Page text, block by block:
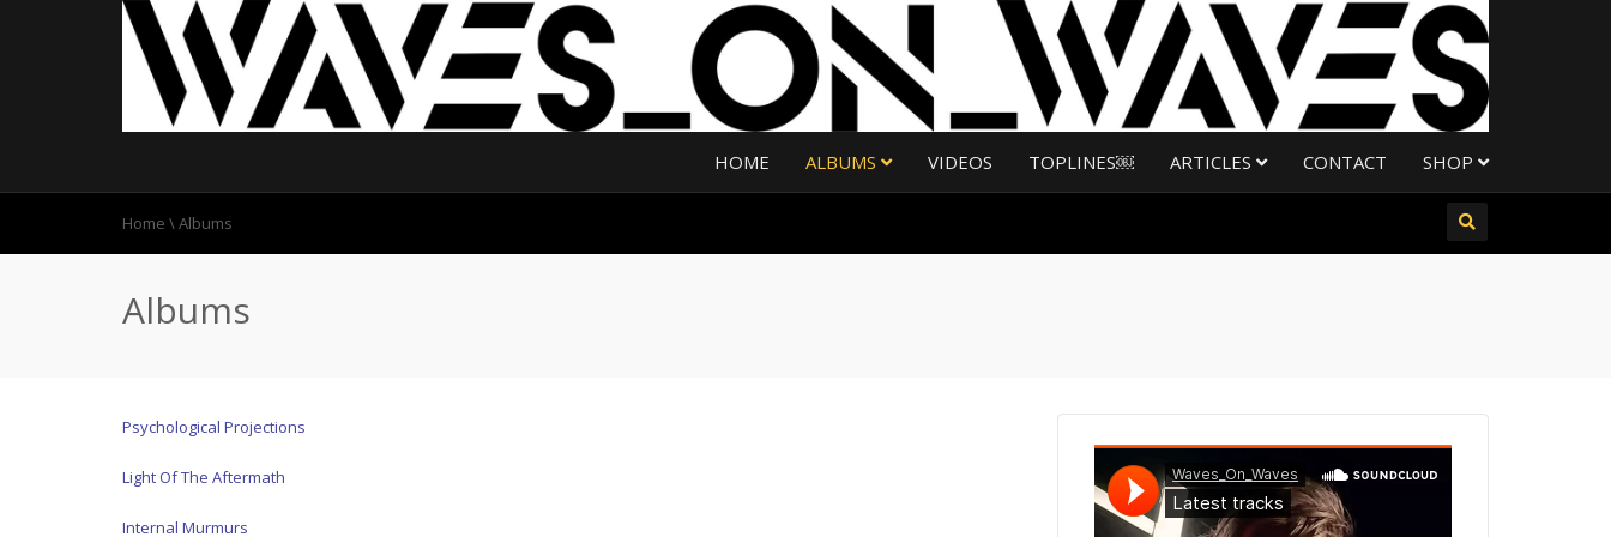
HOME ALBUMS VIDEOS TOPLINES￼ ARTICLES CONTACT SHOP
Home \Albums
Albums
Psychological Projections
Light Of The Aftermath
Internal Murmurs